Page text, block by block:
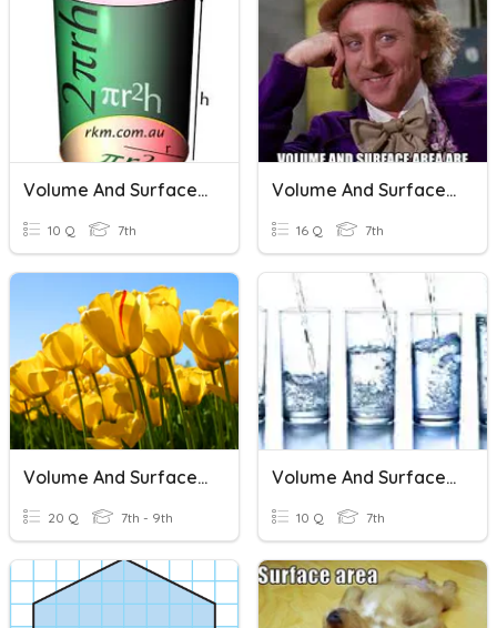
Volume And Surface Area Of Cylinders
10 Q 7th
Volume And Surface Area
16 Q 7th
Volume And Surface Area
20 Q 7th - 9th
Volume And Surface Area
10 Q 7th